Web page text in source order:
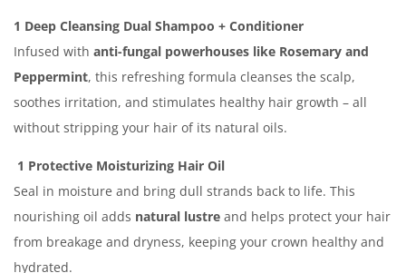
1 Deep Cleansing Dual Shampoo + Conditioner
Infused with anti-fungal powerhouses like Rosemary and
Peppermint, this refreshing formula cleanses the scalp,
soothes irritation, and stimulates healthy hair growth – all
without stripping your hair of its natural oils.
1 Protective Moisturizing Hair Oil
Seal in moisture and bring dull strands back to life. This
nourishing oil adds natural lustre and helps protect your hair
from breakage and dryness, keeping your crown healthy and
hydrated.